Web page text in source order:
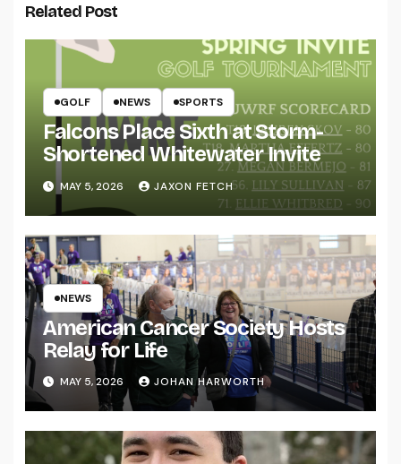
Related Post
GOLF NEWS SPORTS
Falcons Place Sixth at Storm-
Shortened Whitewater Invite
MAY 5, 2026 JAXON FETCH
NEWS
American Cancer Society Hosts
Relay for Life
MAY 5, 2026 JOHAN HARWORTH